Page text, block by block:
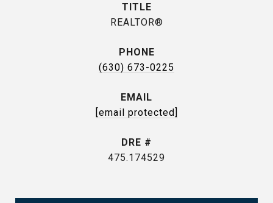
TITLE
REALTOR®
PHONE
(630) 673-0225
EMAIL
[email protected]
DRE #
475.174529